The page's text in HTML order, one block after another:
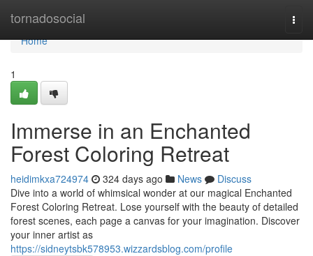
tornadosocial
Home
Home
1
Immerse in an Enchanted
Forest Coloring Retreat
heidimkxa724974 324 days ago News
Discuss
Dive into a world of whimsical wonder at our magical Enchanted
Forest Coloring Retreat. Lose yourself with the beauty of detailed
forest scenes, each page a canvas for your imagination. Discover
your inner artist as
https://sidneytsbk578953.wizzardsblog.com/profile